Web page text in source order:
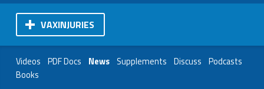
VAXINJURIES
Videos PDF Docs News Supplements Discuss Podcasts
Books